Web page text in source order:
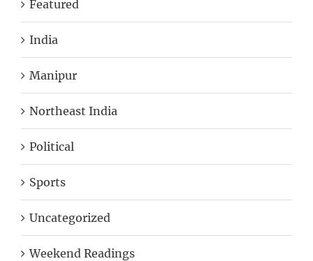
Featured
India
Manipur
Northeast India
Political
Sports
Uncategorized
Weekend Readings